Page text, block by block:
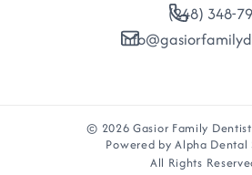
(248) 348-
© 2026 Gasior Family
Powered by Alpha Dental
All Rights